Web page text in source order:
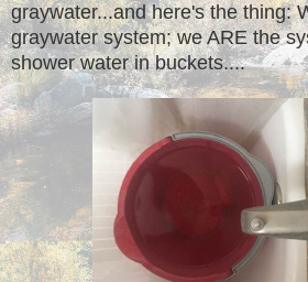
graywater...and here's the thing:
graywater system; we ARE the
shower water in buckets....